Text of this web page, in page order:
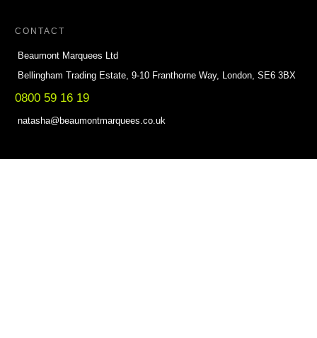
CONTACT
Beaumont Marquees Ltd
Bellingham Trading Estate, 9-10 Franthorne Way, London, SE6 3BX
0800 59 16 19
natasha@beaumontmarquees.co.uk